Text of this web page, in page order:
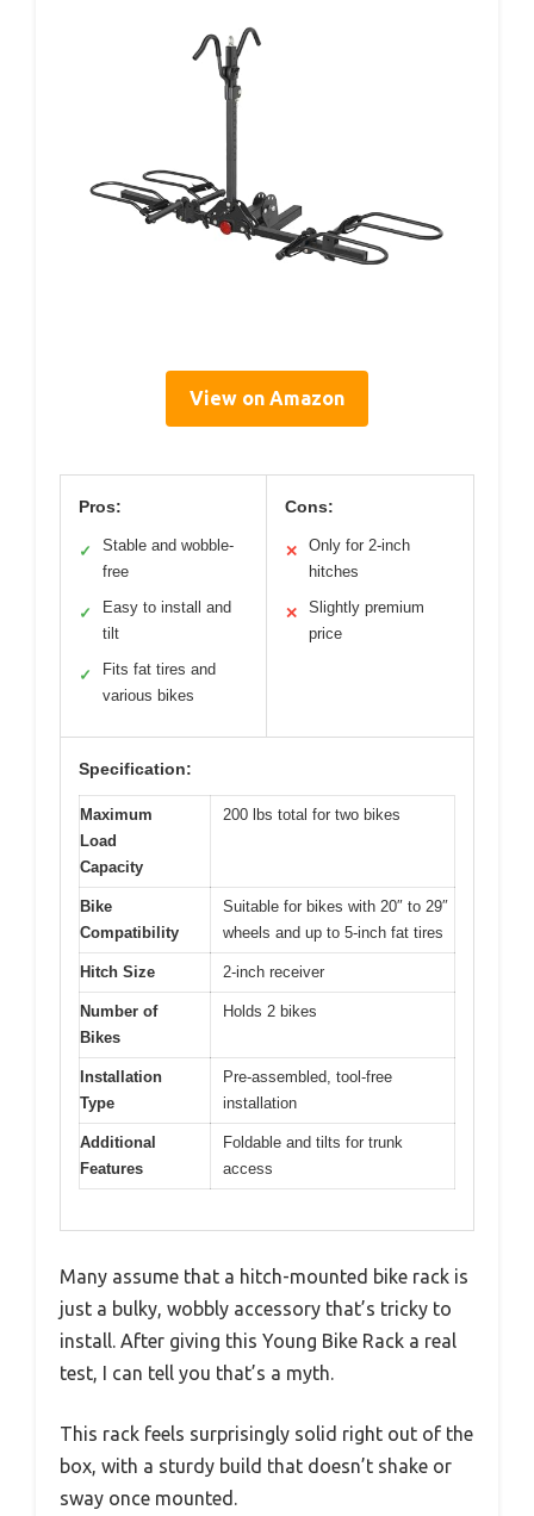
View on Amazon
Pros:
✓
Stable and wobble-
free
✓
Easy to install and
tilt
✓
Fits fat tires and
various bikes
Cons:
✕
Only for 2-inch
hitches
✕
Slightly premium
price
Specification:
Maximum
Load
Capacity
200 lbs total for two bikes
Bike
Compatibility
Suitable for bikes with 20″ to 29″
wheels and up to 5-inch fat tires
Hitch Size 2-inch receiver
Number of
Bikes
Holds 2 bikes
Installation
Type
Pre-assembled, tool-free
installation
Additional
Features
Foldable and tilts for trunk
access
Many assume that a hitch-mounted bike rack is
just a bulky, wobbly accessory that’s tricky to
install. After giving this Young Bike Rack a real
test, I can tell you that’s a myth.
This rack feels surprisingly solid right out of the
box, with a sturdy build that doesn’t shake or
sway once mounted.